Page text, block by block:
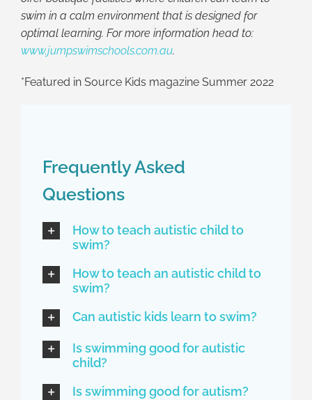
swim in a calm environment that is designed for
optimal learning. For more information head to:
www.jumpswimschools.com.au.
*Featured in Source Kids magazine Summer 2022
Frequently Asked
Questions
How to teach autistic child to
swim?
How to teach an autistic child to
swim?
Can autistic kids learn to swim?
Is swimming good for autistic
child?
Is swimming good for autism?